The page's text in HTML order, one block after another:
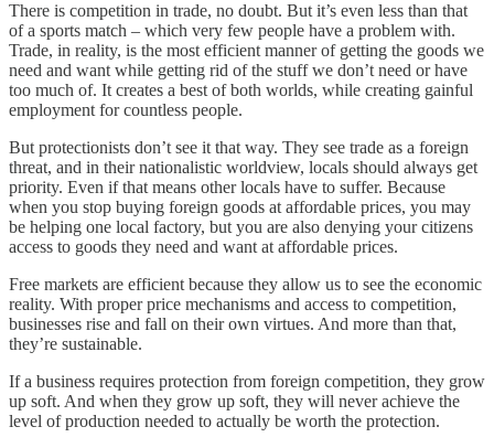
There is competition in trade, no doubt. But it’s even less than that
of a sports match – which very few people have a problem with.
Trade, in reality, is the most efficient manner of getting the goods we
need and want while getting rid of the stuff we don’t need or have
too much of. It creates a best of both worlds, while creating gainful
employment for countless people.
But protectionists don’t see it that way. They see trade as a foreign
threat, and in their nationalistic worldview, locals should always get
priority. Even if that means other locals have to suffer. Because
when you stop buying foreign goods at affordable prices, you may
be helping one local factory, but you are also denying your citizens
access to goods they need and want at affordable prices.
Free markets are efficient because they allow us to see the economic
reality. With proper price mechanisms and access to competition,
businesses rise and fall on their own virtues. And more than that,
they’re sustainable.
If a business requires protection from foreign competition, they grow
up soft. And when they grow up soft, they will never achieve the
level of production needed to actually be worth the protection.